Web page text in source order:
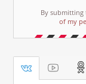
By submitting
of my